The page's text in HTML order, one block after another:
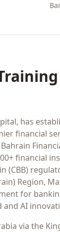
has
financial
financial
(CBB)
Region,
for
and AI
via the